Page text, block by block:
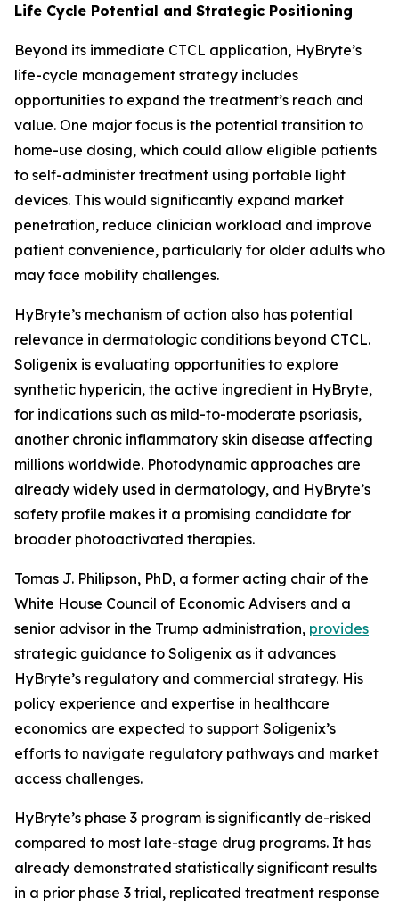
Life Cycle Potential and Strategic Positioning
Beyond its immediate CTCL application, HyBryte’s
life-cycle management strategy includes
opportunities to expand the treatment’s reach and
value. One major focus is the potential transition to
home-use dosing, which could allow eligible patients
to self-administer treatment using portable light
devices. This would significantly expand market
penetration, reduce clinician workload and improve
patient convenience, particularly for older adults who
may face mobility challenges.
HyBryte’s mechanism of action also has potential
relevance in dermatologic conditions beyond CTCL.
Soligenix is evaluating opportunities to explore
synthetic hypericin, the active ingredient in HyBryte,
for indications such as mild-to-moderate psoriasis,
another chronic inflammatory skin disease affecting
millions worldwide. Photodynamic approaches are
already widely used in dermatology, and HyBryte’s
safety profile makes it a promising candidate for
broader photoactivated therapies.
Tomas J. Philipson, PhD, a former acting chair of the
White House Council of Economic Advisers and a
senior advisor in the Trump administration, provides
strategic guidance to Soligenix as it advances
HyBryte’s regulatory and commercial strategy. His
policy experience and expertise in healthcare
economics are expected to support Soligenix’s
efforts to navigate regulatory pathways and market
access challenges.
HyBryte’s phase 3 program is significantly de-risked
compared to most late-stage drug programs. It has
already demonstrated statistically significant results
in a prior phase 3 trial, replicated treatment response